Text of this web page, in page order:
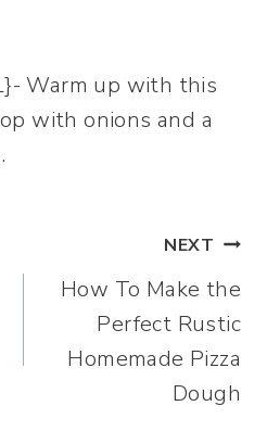
Warm up with this
with onions and a
NEXT
How To Make the
Perfect Rustic
Homemade Pizza
Dough